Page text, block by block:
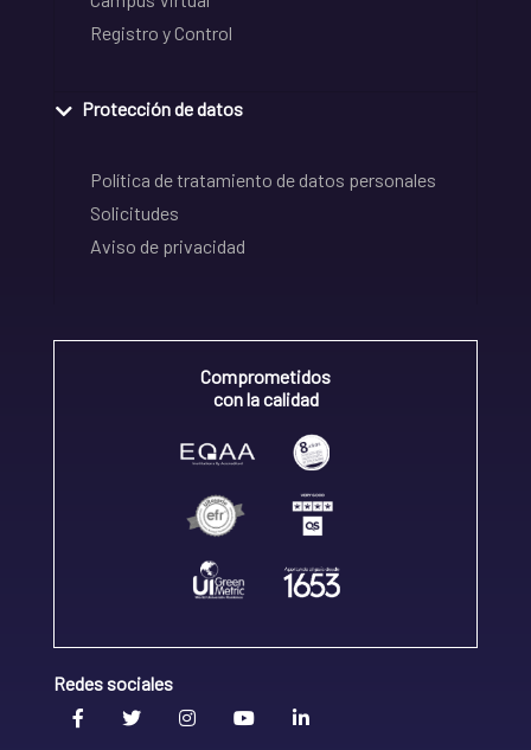
Registro y Control
Protección de datos
Política de tratamiento de datos personales
Solicitudes
Aviso de privacidad
Comprometidos
con la calidad
Redes sociales